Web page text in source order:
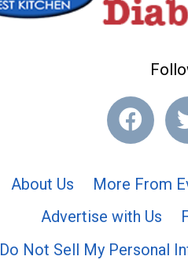
About Us
More From
Advertise with Us
Do Not Sell My Personal